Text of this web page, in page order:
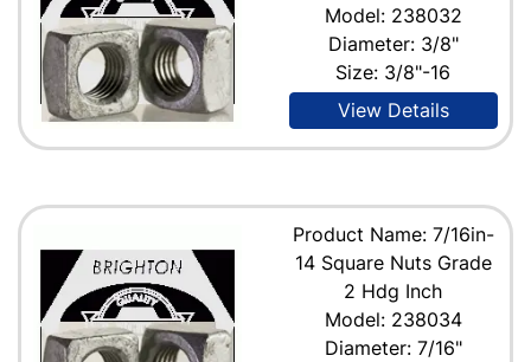
Model: 238032
Diameter: 3/8"
Size: 3/8"-16
View Details
Product Name: 7/16in-
14 Square Nuts Grade
2 Hdg Inch
Model: 238034
Diameter: 7/16"